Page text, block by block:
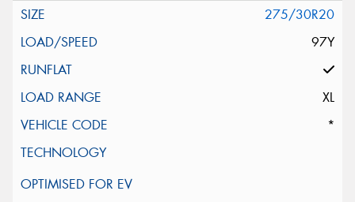
275/30R20
97Y
XL
*